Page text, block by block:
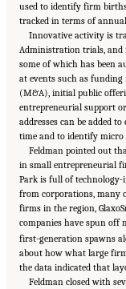
used to identify firm
tracked in terms of
Innovative activity is
Administration trials, and
some of which has been
at events such as
(M&A), initial public
entrepreneurial support
addresses can be added
time and to identify micro
Feldman pointed out
in small entrepreneurial
Park is full of
from corporations, many
firms in the region,
companies have spun off
first-generation spawns
about how what large
the data indicated that
Feldman closed with